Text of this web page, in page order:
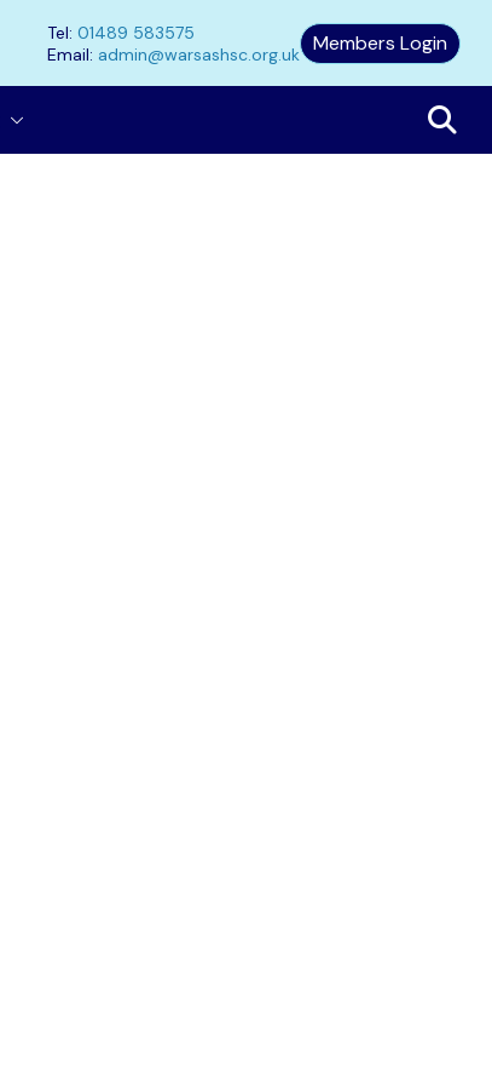
Tel: 01489 583575
Email: admin@warsashsc.org.uk Members Login